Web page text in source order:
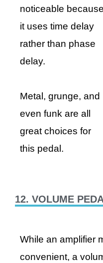
noticeable because
it uses time delay
rather than phase
delay.
Metal, grunge, and
even funk are all
great choices for
this pedal.
12. VOLUME
While an amplifier
convenient, a